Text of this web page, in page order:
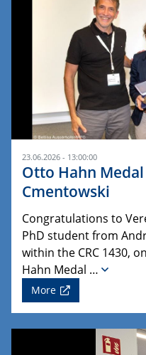
23.06.2026 - 13:00:00
Otto Hahn
Cmentowski
Congratulations to
PhD student from
within the CRC 1430,
Hahn Medal …
More